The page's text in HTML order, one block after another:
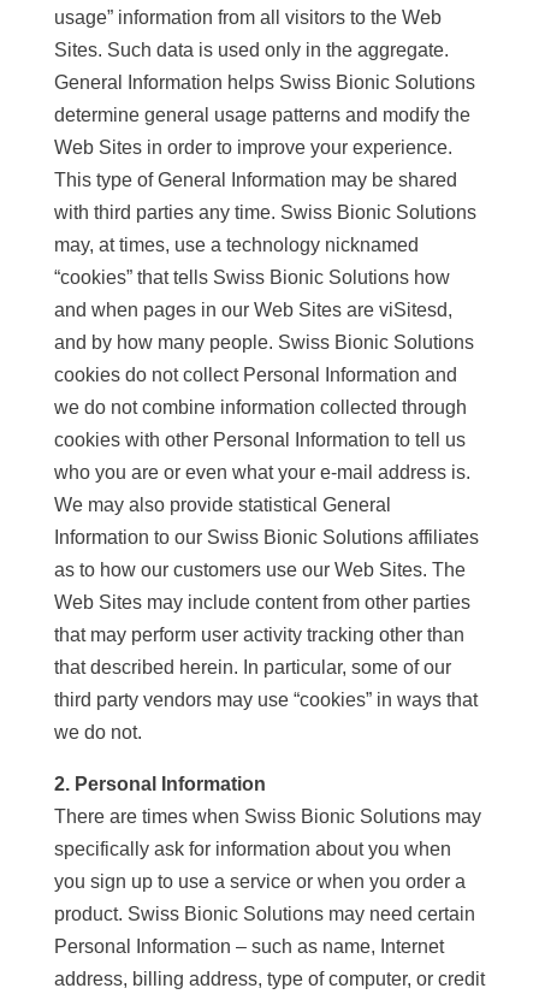
usage” information from all visitors to the Web
Sites. Such data is used only in the aggregate.
General Information helps Swiss Bionic Solutions
determine general usage patterns and modify the
Web Sites in order to improve your experience.
This type of General Information may be shared
with third parties any time. Swiss Bionic Solutions
may, at times, use a technology nicknamed
“cookies” that tells Swiss Bionic Solutions how
and when pages in our Web Sites are viSitesd,
and by how many people. Swiss Bionic Solutions
cookies do not collect Personal Information and
we do not combine information collected through
cookies with other Personal Information to tell us
who you are or even what your e-mail address is.
We may also provide statistical General
Information to our Swiss Bionic Solutions affiliates
as to how our customers use our Web Sites. The
Web Sites may include content from other parties
that may perform user activity tracking other than
that described herein. In particular, some of our
third party vendors may use “cookies” in ways that
we do not.
2. Personal Information
There are times when Swiss Bionic Solutions may
specifically ask for information about you when
you sign up to use a service or when you order a
product. Swiss Bionic Solutions may need certain
Personal Information – such as name, Internet
address, billing address, type of computer, or credit